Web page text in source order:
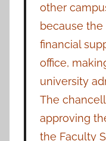
other
because the
financial
office,
university
The
approving
the Faculty